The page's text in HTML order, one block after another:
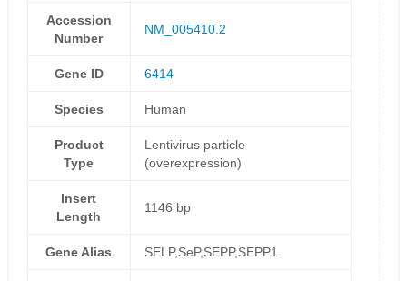
Accession
Number
NM_005410.2
Gene ID 6414
Species Human
Product
Type
Lentivirus particle
(overexpression)
Insert
Length
1146 bp
Gene Alias SELP,SeP,SEPP,SEPP1